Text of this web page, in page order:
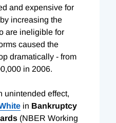
and expensive for
increasing the
are ineligible for
caused the
dramatically - from
in 2006.
unintended effect,
in Bankruptcy
(NBER Working